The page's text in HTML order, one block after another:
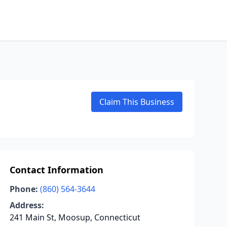
Claim This Business
Contact Information
Phone: (860) 564-3644
Address:
241 Main St, Moosup, Connecticut